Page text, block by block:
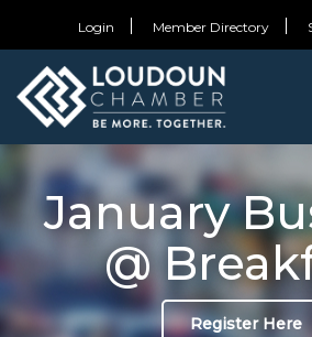
Login Member Directory
January
@
Register Here